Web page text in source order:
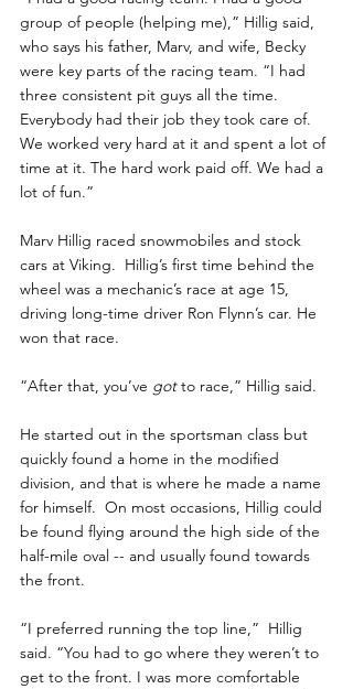
group of people (helping me),” Hillig said,
who says his father, Marv, and wife, Becky
were key parts of the racing team. “I had
three consistent pit guys all the time.
Everybody had their job they took care of.
We worked very hard at it and spent a lot of
time at it. The hard work paid off. We had a
lot of fun.”
Marv Hillig raced snowmobiles and stock
cars at Viking.  Hillig’s first time behind the
wheel was a mechanic’s race at age 15,
driving long-time driver Ron Flynn’s car. He
won that race.
“After that, you’ve got to race,” Hillig said.
He started out in the sportsman class but
quickly found a home in the modified
division, and that is where he made a name
for himself.  On most occasions, Hillig could
be found flying around the high side of the
half-mile oval -- and usually found towards
the front.
“I preferred running the top line,”  Hillig
said. “You had to go where they weren’t to
get to the front. I was more comfortable